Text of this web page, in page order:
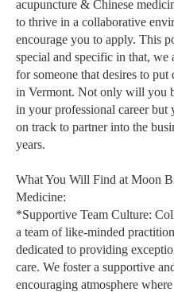
acupuncture & Chinese
to thrive in a collaborative
encourage you to apply. This
special and specific in that, we
for someone that desires to put
in Vermont. Not only will you
in your professional career but
on track to partner into the
years.
What You Will Find at Moon
Medicine:
*Supportive Team Culture:
a team of like-minded
dedicated to providing
care. We foster a supportive
encouraging atmosphere where